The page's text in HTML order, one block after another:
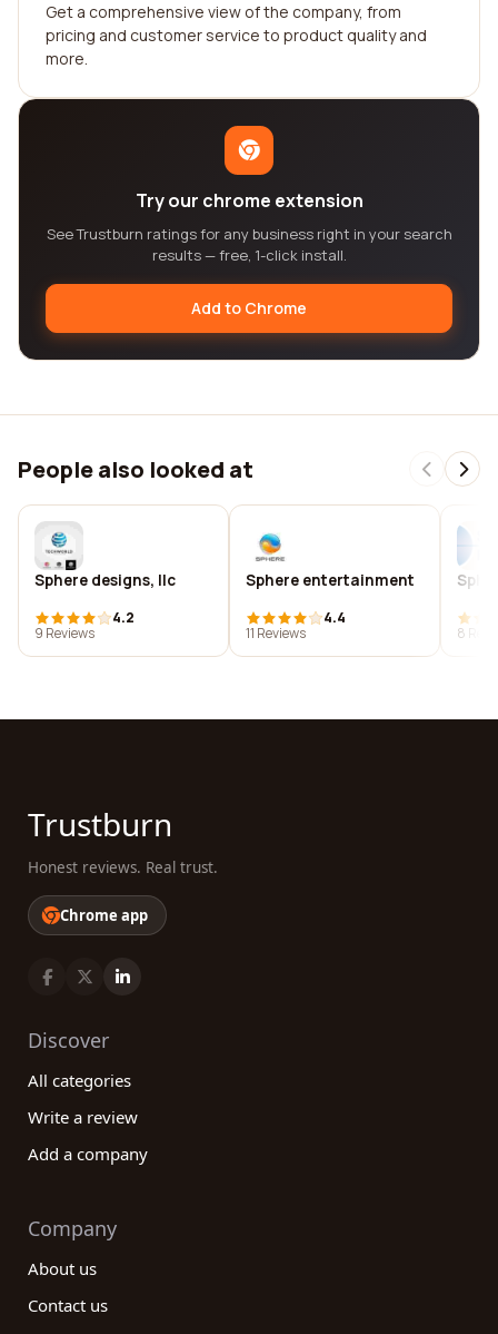
Get a comprehensive view of the company, from
pricing and customer service to product quality and
more.
Try our chrome extension
See Trustburn ratings for any business right in your search
results — free, 1-click install.
Add to Chrome
People also looked at
Sphere designs, llc
4.2
9 Reviews
Sphere entertainment
4.4
11 Reviews
8
Trustburn
Honest reviews. Real trust.
Chrome app
Discover
All categories
Write a review
Add a company
Company
About us
Contact us